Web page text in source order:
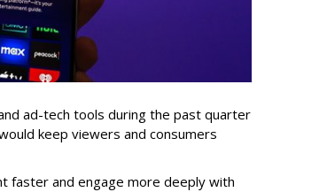
ad-tech tools during the past quarter
keep viewers and consumers
faster and engage more deeply with